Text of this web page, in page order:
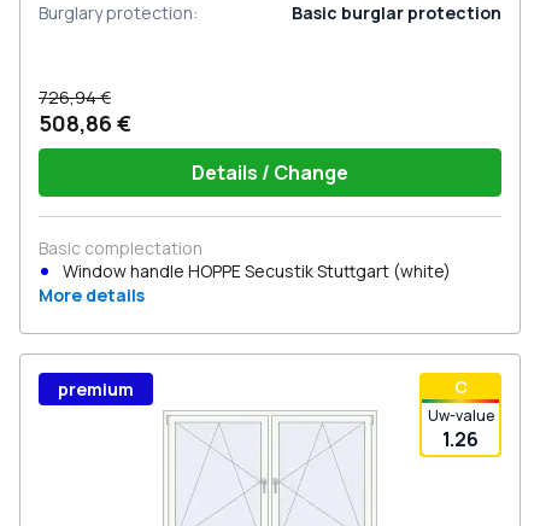
Burglary protection: Basic burglar protection
726,94 €
508,86 €
Details / Change
Basic complectation
Window handle HOPPE Secustik Stuttgart (white)
More details
С
Uw-value
1.26
premium